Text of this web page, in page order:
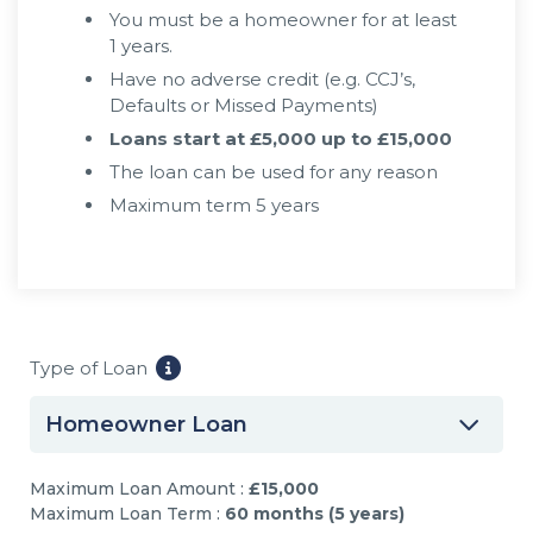
You must be a homeowner for at least
1 years.
Have no adverse credit (e.g. CCJ’s,
Defaults or Missed Payments)
Loans start at £5,000 up to £15,000
The loan can be used for any reason
Maximum term 5 years
Type of Loan
Homeowner Loan
Maximum Loan Amount : £15,000
Maximum Loan Term : 60 months (5 years)